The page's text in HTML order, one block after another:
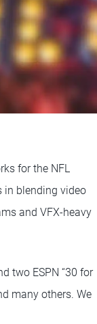
for the NFL
in blending video
and VFX-heavy
two ESPN “30 for
many others. We